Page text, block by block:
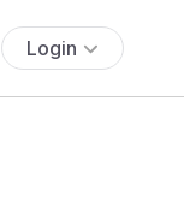
Login